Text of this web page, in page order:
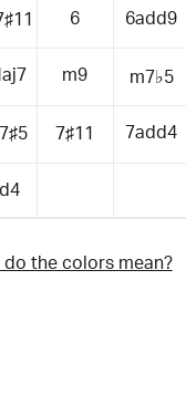
6 6add9
m9 m7♭5
7♯11 7add4
do the colors mean?